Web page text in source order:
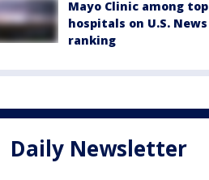
Mayo Clinic among top
hospitals on U.S. News
ranking
Daily Newsletter